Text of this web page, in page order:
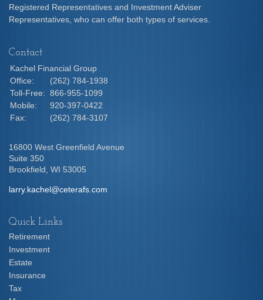
Registered Representatives and Investment Adviser
Representatives, who can offer both types of services.
Contact
Kachel Financial Group
Office:
(262) 784-1938
Toll-Free: 866-955-1099
Mobile:
920-397-0422
Fax:
(262) 784-3107
16800 West Greenfield Avenue
Suite 350
Brookfield, WI 53005
larry.kachel@ceterafs.com
Quick Links
Retirement
Investment
Estate
Insurance
Tax